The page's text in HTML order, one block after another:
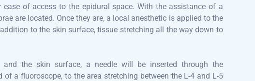
of access to the epidural space. With the assistance of a
are located. Once they are, a local anesthetic is applied to the
to the skin surface, tissue stretching all the way down to
the skin surface, a needle will be inserted through the
a fluoroscope, to the area stretching between the L-4 and L-5